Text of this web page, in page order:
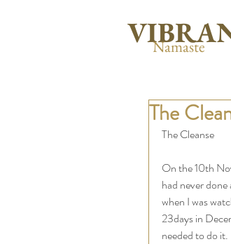
Namaste
The
The Cleanse
On the 10th
had never
when I was
23days in
needed to do it.